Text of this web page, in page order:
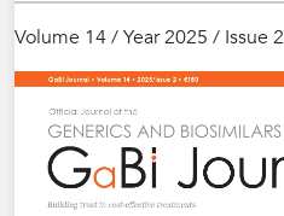
Volume 14 / Year 2025 / Issue 2